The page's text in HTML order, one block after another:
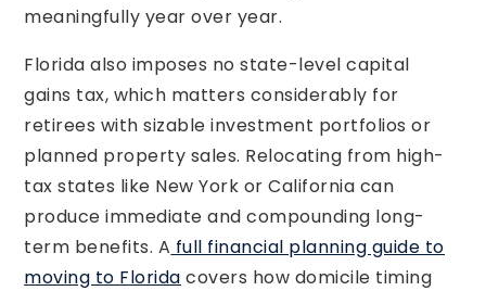
meaningfully year over year.
Florida also imposes no state-level capital
gains tax, which matters considerably for
retirees with sizable investment portfolios or
planned property sales. Relocating from high-
tax states like New York or California can
produce immediate and compounding long-
term benefits. A full financial planning guide to
moving to Florida covers how domicile timing